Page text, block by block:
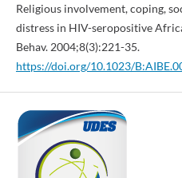
Religious involvement, coping,
distress in HIV-seropositive
Behav. 2004;8(3):221-35.
https://doi.org/10.1023/